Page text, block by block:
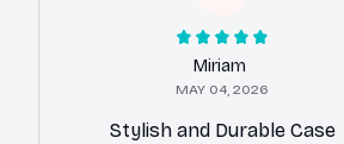
Miriam
MAY 04, 2026
Stylish and Durable Case